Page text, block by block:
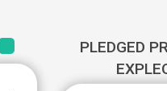
PLEDGED